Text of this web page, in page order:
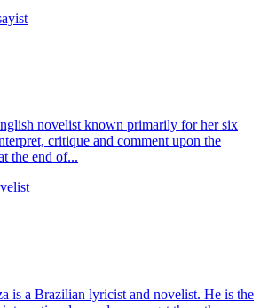
novelist known primarily for her six
critique and comment upon the
the end of...
is a Brazilian lyricist and novelist. He is the